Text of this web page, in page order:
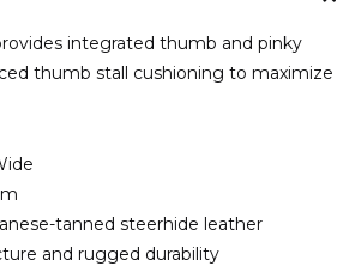
integrated thumb and pinky
thumb stall cushioning to maximize
tanned steerhide leather
and rugged durability